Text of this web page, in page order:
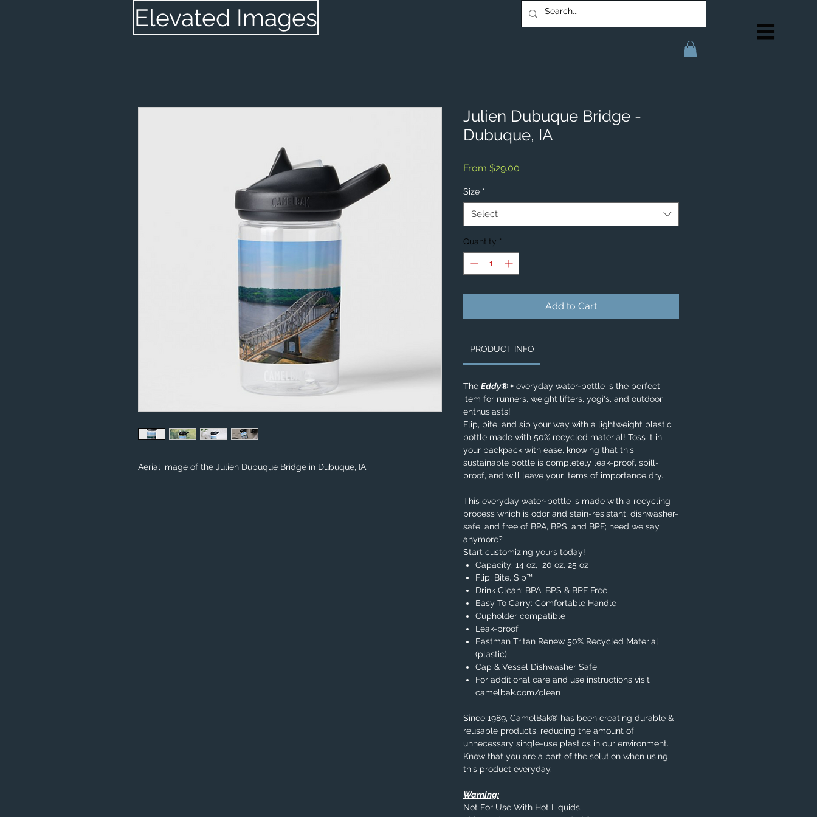
Elevated Images
Aerial image of the Julien Dubuque Bridge in Dubuque, IA.
Julien Dubuque Bridge -
Dubuque, IA
From $29.00
Size *
Select
Quantity *
Add to Cart
PRODUCT INFO
The Eddy® + everyday water-bottle is the perfect
item for runners, weight lifters, yogi's, and outdoor
enthusiasts!
Flip, bite, and sip your way with a lightweight plastic
bottle made with 50% recycled material! Toss it in
your backpack with ease, knowing that this
sustainable bottle is completely leak-proof, spill-
proof, and will leave your items of importance dry.
This everyday water-bottle is made with a recycling
process which is odor and stain-resistant, dishwasher-
safe, and free of BPA, BPS, and BPF; need we say
anymore?
Start customizing yours today!
Capacity: 14 oz, 20 oz, 25 oz
Flip, Bite, Sip™
Drink Clean: BPA, BPS & BPF Free
Easy To Carry: Comfortable Handle
Cupholder compatible
Leak-proof
Eastman Tritan Renew 50% Recycled Material
(plastic)
Cap & Vessel Dishwasher Safe
For additional care and use instructions visit
camelbak.com/clean
Since 1989, CamelBak® has been creating durable &
reusable products, reducing the amount of
unnecessary single-use plastics in our environment.
Know that you are a part of the solution when using
this product everyday.
Warning:
Not For Use With Hot Liquids.